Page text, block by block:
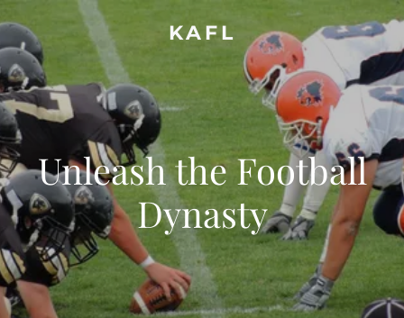
KAFL
Unleash the Football
Dynasty